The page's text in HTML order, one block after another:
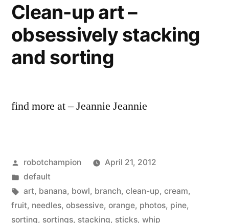
the
British
Vogue
Clean-up art –
obsessively stacking
and sorting
find more at – Jeannie Jeannie
Posted
by
robotchampion
April 21, 2012
Posted
in
default
Tags:
art, banana, bowl, branch, clean-up, cream,
fruit, needles, obsessive, orange, photos, pine,
sorting, sortings, stacking, sticks, whip